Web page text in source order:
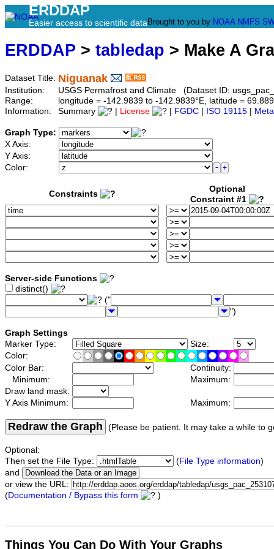
ERDDAP
Easier access to scientific data Brought to you by NOAA NMFS
ERDDAP > tabledap > Make A
Dataset Title: Niguanak
Institution:
USGS Permafrost and Climate (Dataset ID:
Range:
longitude = -142.9839 to -142.9839°E, latitude =
Information:
Summary License FGDC ISO 19115
Graph Type:
X Axis:
Y Axis:
Color:
Constraints
Optional
Constraint #1
Server-side Functions
distinct()
("
")
Graph Settings
Marker Type:
Size:
Color:
Color Bar:
Continuity:
Minimum:
Maximum:
Draw land mask:
Y Axis Minimum:
Maximum:
Redraw the Graph (Please be patient. It may take a while to
Optional:
Then set the File Type:
(File Type information)
and
or view the URL:
(Documentation / Bypass this form )
Things You Can Do With Your Graphs